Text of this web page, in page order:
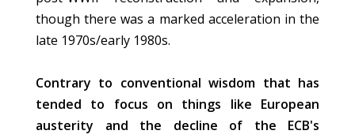
though there was a marked acceleration in the
late 1970s/early 1980s.
Contrary to conventional wisdom that has
tended to focus on things like European
austerity and the decline of the ECB's